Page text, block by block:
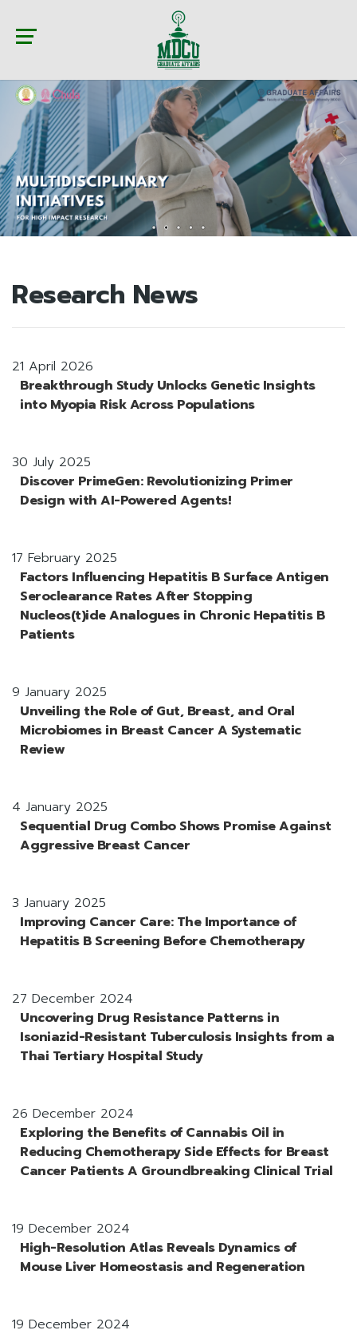
Research News
21 April 2026
Breakthrough Study Unlocks Genetic Insights
into Myopia Risk Across Populations
30 July 2025
Discover PrimeGen: Revolutionizing Primer
Design with AI-Powered Agents!
17 February 2025
Factors Influencing Hepatitis B Surface Antigen
Seroclearance Rates After Stopping
Nucleos(t)ide Analogues in Chronic Hepatitis B
Patients
9 January 2025
Unveiling the Role of Gut, Breast, and Oral
Microbiomes in Breast Cancer A Systematic
Review
4 January 2025
Sequential Drug Combo Shows Promise Against
Aggressive Breast Cancer
3 January 2025
Improving Cancer Care: The Importance of
Hepatitis B Screening Before Chemotherapy
27 December 2024
Uncovering Drug Resistance Patterns in
Isoniazid-Resistant Tuberculosis Insights from a
Thai Tertiary Hospital Study
26 December 2024
Exploring the Benefits of Cannabis Oil in
Reducing Chemotherapy Side Effects for Breast
Cancer Patients A Groundbreaking Clinical Trial
19 December 2024
High-Resolution Atlas Reveals Dynamics of
Mouse Liver Homeostasis and Regeneration
19 December 2024